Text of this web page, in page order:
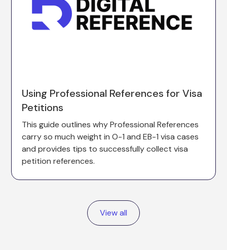
Using Professional References for Visa
Petitions
This guide outlines why Professional References
carry so much weight in O-1 and EB-1 visa cases
and provides tips to successfully collect visa
petition references.
View all